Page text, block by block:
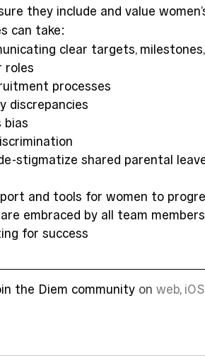
they include and value
can take:
clear targets,
roles
processes
discrepancies
bias
stigmatize shared parental
and tools for women to
embraced by all team members
for success
the Diem community on web iOS